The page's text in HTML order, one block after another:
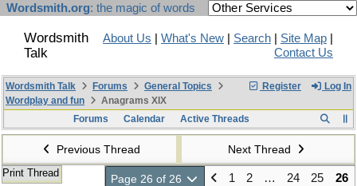
Wordsmith.org: the magic of words
Wordsmith
Talk
About Us What's New Search Site Map
Contact Us
Register Log In
Wordsmith Talk Forums
General Topics
Wordplay and fun
Anagrams XIX
Forums
Calendar Active Threads
Previous Thread Next Thread
Print Thread Page 26 of 26 1 2 … 24 25 26